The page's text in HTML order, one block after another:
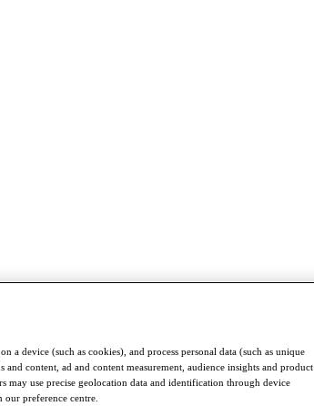
a device (such as cookies), and process personal data (such as unique
content, ad and content measurement, audience insights and product
may use precise geolocation data and identification through device
preference centre.